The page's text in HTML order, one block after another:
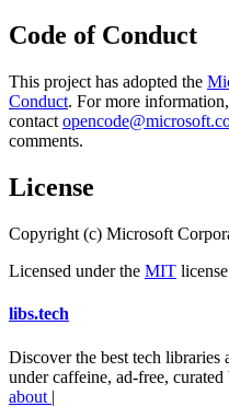
Code of Conduct
This project has adopted the
Conduct. For more
contact
comments.
License
Copyright (c) Microsoft
Licensed under the MIT
libs.tech
Discover the best tech libraries
under caffeine, ad-free,
about |